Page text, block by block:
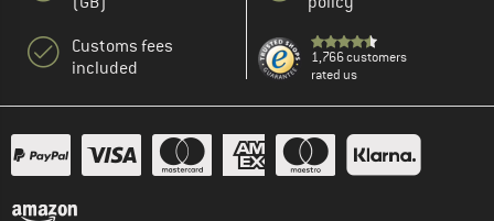
Customs fees
included
1,766 customers
rated us